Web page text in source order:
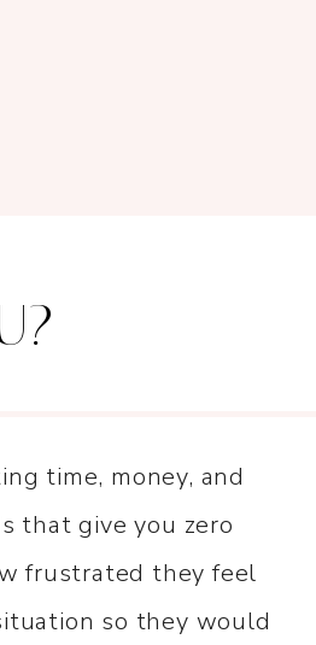
time, money, and
that give you zero
frustrated they feel
so they would